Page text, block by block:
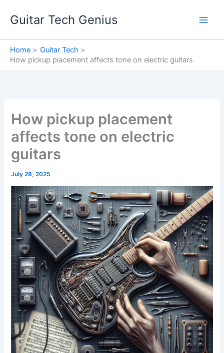
Guitar Tech Genius
Home
Guitar Tech
How pickup placement affects tone on electric guitars
How pickup placement
affects tone on electric
guitars
July 28, 2025